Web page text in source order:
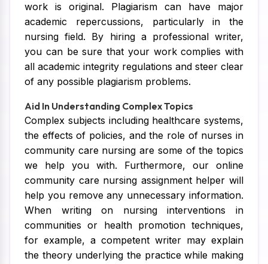
work is original. Plagiarism can have major
academic repercussions, particularly in the
nursing field. By hiring a professional writer,
you can be sure that your work complies with
all academic integrity regulations and steer clear
of any possible plagiarism problems.
Aid In Understanding Complex Topics
Complex subjects including healthcare systems,
the effects of policies, and the role of nurses in
community care nursing are some of the topics
we help you with. Furthermore, our online
community care nursing assignment helper will
help you remove any unnecessary information.
When writing on nursing interventions in
communities or health promotion techniques,
for example, a competent writer may explain
the theory underlying the practice while making